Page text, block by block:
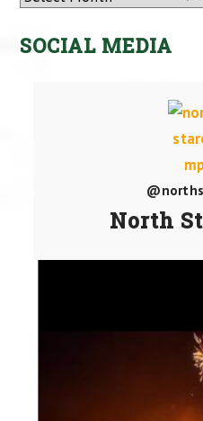
SOCIAL MEDIA
North